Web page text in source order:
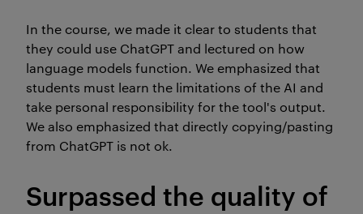
In the course, we made it clear to students that
they could use ChatGPT and lectured on how
language models function. We emphasized that
students must learn the limitations of the AI and
take personal responsibility for the tool's output.
We also emphasized that directly copying/pasting
from ChatGPT is not ok.
Surpassed the quality of